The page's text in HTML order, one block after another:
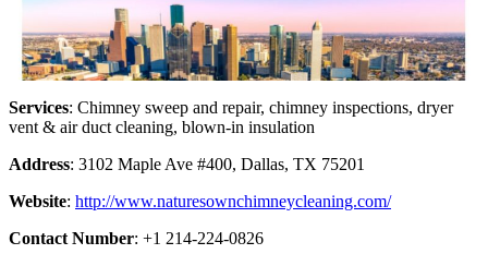
Services: Chimney sweep and repair, chimney inspections, dryer
vent & air duct cleaning, blown-in insulation
Address: 3102 Maple Ave #400, Dallas, TX 75201
Website: http://www.naturesownchimneycleaning.com/
Contact Number: +1 214-224-0826